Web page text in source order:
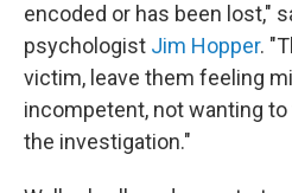
encoded or has been lost,"
psychologist Jim Hopper.
victim, leave them feeling
incompetent, not wanting
the investigation."